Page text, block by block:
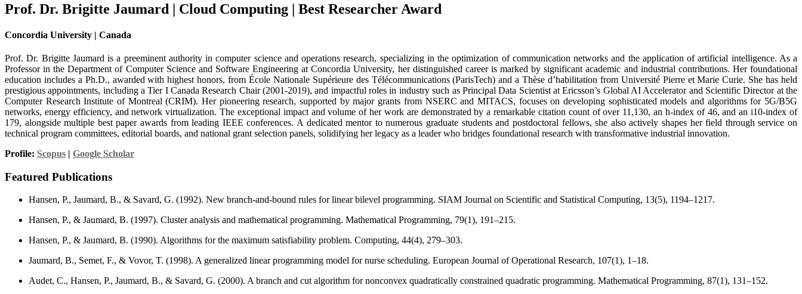
Prof. Dr. Brigitte Jaumard | Cloud Computing | Best Researcher Award
Concordia University | Canada
Prof. Dr. Brigitte Jaumard is a preeminent authority in computer science and operations research, specializing in the optimization of communication networks and the application of artificial intelligence. As a
Professor in the Department of Computer Science and Software Engineering at Concordia University, her distinguished career is marked by significant academic and industrial contributions. Her foundational
education includes a Ph.D., awarded with highest honors, from École Nationale Supérieure des Télécommunications (ParisTech) and a Thèse d’habilitation from Université Pierre et Marie Curie. She has held
prestigious appointments, including a Tier I Canada Research Chair (2001-2019), and impactful roles in industry such as Principal Data Scientist at Ericsson’s Global AI Accelerator and Scientific Director at the
Computer Research Institute of Montreal (CRIM). Her pioneering research, supported by major grants from NSERC and MITACS, focuses on developing sophisticated models and algorithms for 5G/B5G
networks, energy efficiency, and network virtualization. The exceptional impact and volume of her work are demonstrated by a remarkable citation count of over 11,130, an h-index of 46, and an i10-index of
179, alongside multiple best paper awards from leading IEEE conferences. A dedicated mentor to numerous graduate students and postdoctoral fellows, she also actively shapes her field through service on
technical program committees, editorial boards, and national grant selection panels, solidifying her legacy as a leader who bridges foundational research with transformative industrial innovation.
Profile: Scopus | Google Scholar
Featured Publications
Hansen, P., Jaumard, B., & Savard, G. (1992). New branch-and-bound rules for linear bilevel programming. SIAM Journal on Scientific and Statistical Computing, 13(5), 1194–1217.
Hansen, P., & Jaumard, B. (1997). Cluster analysis and mathematical programming. Mathematical Programming, 79(1), 191–215.
Hansen, P., & Jaumard, B. (1990). Algorithms for the maximum satisfiability problem. Computing, 44(4), 279–303.
Jaumard, B., Semet, F., & Vovor, T. (1998). A generalized linear programming model for nurse scheduling. European Journal of Operational Research, 107(1), 1–18.
Audet, C., Hansen, P., Jaumard, B., & Savard, G. (2000). A branch and cut algorithm for nonconvex quadratically constrained quadratic programming. Mathematical Programming, 87(1), 131–152.